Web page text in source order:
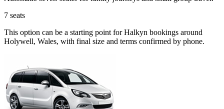
7 seats
This option can be a starting point for Halkyn bookings around
Holywell, Wales, with final size and terms confirmed by phone.